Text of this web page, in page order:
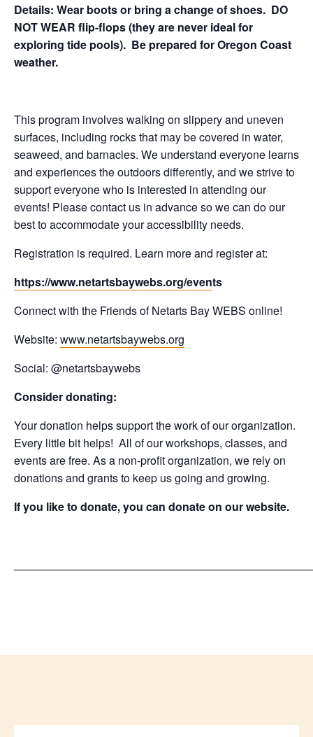
Details: Wear boots or bring a change of shoes. DO
NOT WEAR flip-flops (they are never ideal for
exploring tide pools). Be prepared for Oregon Coast
weather.
This program involves walking on slippery and uneven
surfaces, including rocks that may be covered in water,
seaweed, and barnacles. We understand everyone learns
and experiences the outdoors differently, and we strive to
support everyone who is interested in attending our
events! Please contact us in advance so we can do our
best to accommodate your accessibility needs.
Registration is required. Learn more and register at:
https://www.netartsbaywebs.org/events
Connect with the Friends of Netarts Bay WEBS online!
Website: www.netartsbaywebs.org
Social: @netartsbaywebs
Consider donating:
Your donation helps support the work of our organization.
Every little bit helps! All of our workshops, classes, and
events are free. As a non-profit organization, we rely on
donations and grants to keep us going and growing.
If you like to donate, you can donate on our website.